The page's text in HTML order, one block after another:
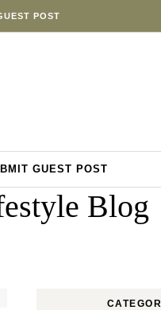
POST
GUEST POST
Blog